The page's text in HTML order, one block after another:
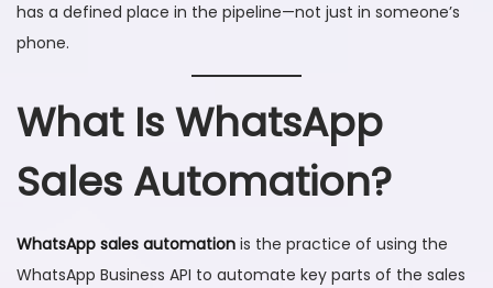
has a defined place in the pipeline—not just in someone’s
phone.
What Is WhatsApp
Sales Automation?
WhatsApp sales automation is the practice of using the
WhatsApp Business API to automate key parts of the sales